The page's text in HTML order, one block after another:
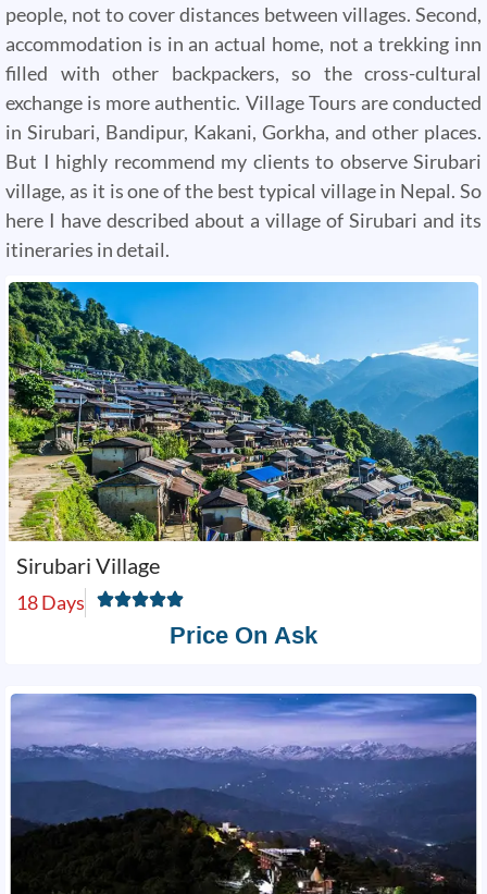
people, not to cover distances between villages. Second,
accommodation is in an actual home, not a trekking inn
filled with other backpackers, so the cross-cultural
exchange is more authentic. Village Tours are conducted
in Sirubari, Bandipur, Kakani, Gorkha, and other places.
But I highly recommend my clients to observe Sirubari
village, as it is one of the best typical village in Nepal. So
here I have described about a village of Sirubari and its
itineraries in detail.
Sirubari Village
18 Days
Price On Ask